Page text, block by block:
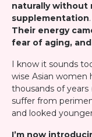
naturally without
supplementation
Their energy
fear of aging,
I know it sounds
wise Asian women
thousands of years
suffer from
and looked
I’m now